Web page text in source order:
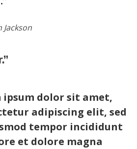
Jackson
ipsum dolor sit amet,
adipiscing elit, sed
tempor incididunt
et dolore magna